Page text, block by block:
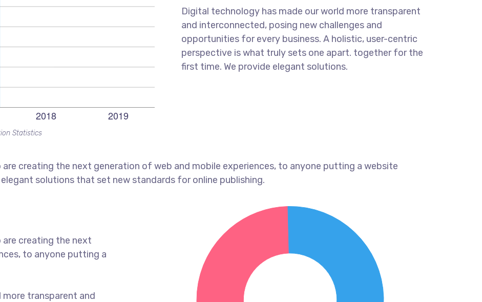
Statistics
Digital technology has made our world more transparent
and interconnected, posing new challenges and
opportunities for every business. A holistic, user-centric
perspective is what truly sets one apart. together for the
first time. We provide elegant solutions.
are creating the next generation of web and mobile experiences, to anyone putting a website
solutions that set new standards for online publishing.
are creating the next
to anyone putting a
transparent and